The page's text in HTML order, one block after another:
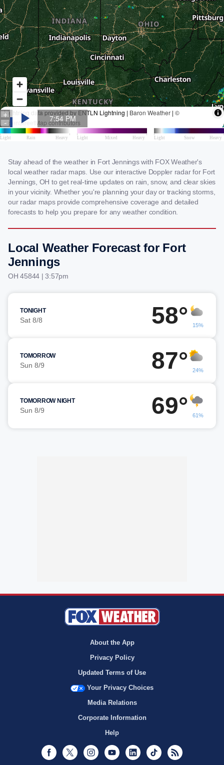
Stay ahead of the weather in Fort Jennings with FOX Weather's
local weather radar maps. Use our interactive Doppler radar for Fort
Jennings, OH to get real-time updates on rain, snow, and clear skies
in your vicinity. Whether you're planning your day or tracking storms,
our radar maps provide comprehensive coverage and detailed
forecasts to help you prepare for any weather condition.
Local Weather Forecast for Fort
Jennings
OH 45844 | 3:57pm
TONIGHT
Sat 8/8 58° 15%
TOMORROW
Sun 8/9 87° 24%
TOMORROW NIGHT
Sun 8/9 69° 61%
About the App
Privacy Policy
Updated Terms of Use
Your Privacy Choices
Media Relations
Corporate Information
Help
Facebook
Twitter InstagramYoutubeLinkedInTikTok